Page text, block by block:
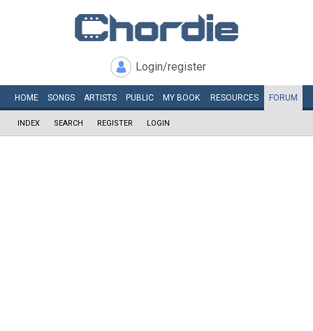
Login/register
HOME SONGS ARTISTS PUBLIC MY BOOK RESOURCES FORUM
INDEX SEARCH REGISTER LOGIN